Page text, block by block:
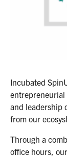
Incubated
and leadership
from our
Through a
office hours,